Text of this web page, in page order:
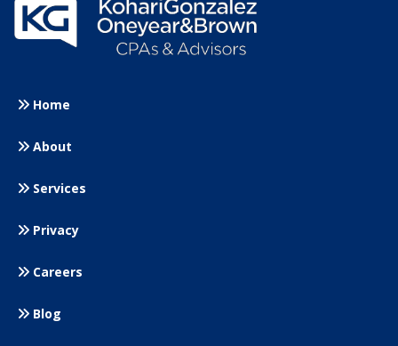
Home
About
Services
Privacy
Careers
Blog